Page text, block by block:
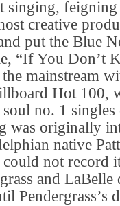
singing,
creative
put the Blue
“If You Don’t
mainstream
Hot 100,
no. 1
was originally
native
not record
and LaBelle
Pendergrass’s